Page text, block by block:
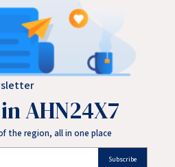
AHN24X7
the region, all in one place
Subscribe